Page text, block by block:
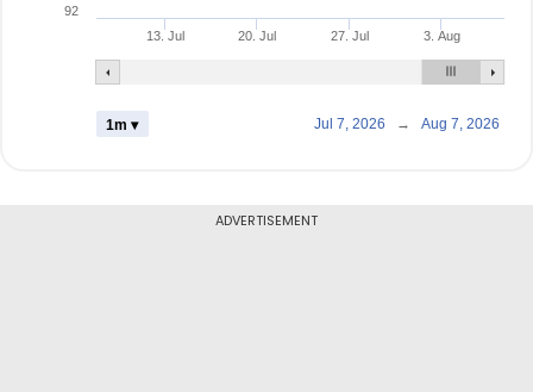
13. Jul 20. Jul 27. Jul 3. Aug
92
1m ▾ Jul 7, 2026 → Aug 7, 2026
ADVERTISEMENT